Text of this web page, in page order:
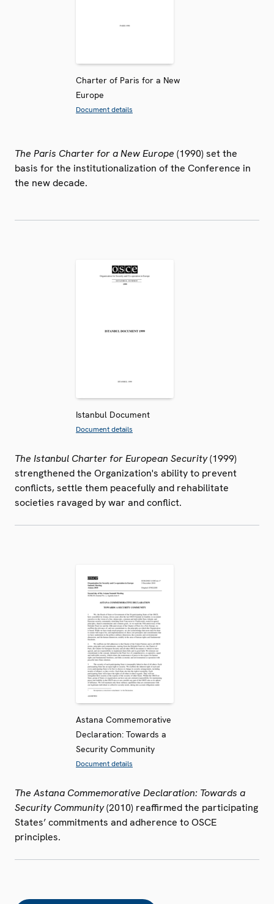
Charter of Paris for a New
Europe
Document details
The Paris Charter for a New Europe (1990) set the
basis for the institutionalization of the Conference in
the new decade.
Istanbul Document
Document details
The Istanbul Charter for European Security(1999)
strengthened the Organization's ability to prevent
conflicts, settle them peacefully and rehabilitate
societies ravaged by war and conflict.
Astana Commemorative
Declaration: Towards a
Security Community
Document details
The Astana Commemorative Declaration: Towards a
Security Community(2010) reaffirmed the participating
States’ commitments and adherence to OSCE
principles.